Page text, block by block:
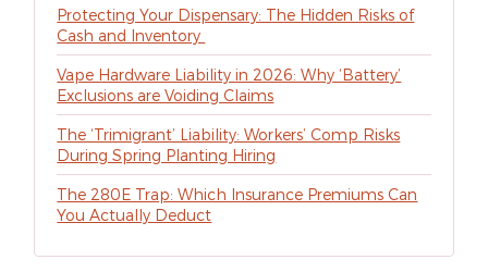
Protecting Your Dispensary: The Hidden Risks of
Cash and Inventory
Vape Hardware Liability in 2026: Why ‘Battery’
Exclusions are Voiding Claims
The ‘Trimigrant’ Liability: Workers’ Comp Risks
During Spring Planting Hiring
The 280E Trap: Which Insurance Premiums Can
You Actually Deduct